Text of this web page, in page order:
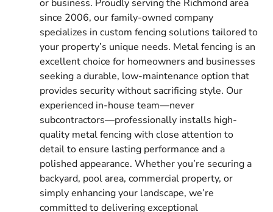
or business. Proudly serving the Richmond area
since 2006, our family-owned company
specializes in custom fencing solutions tailored to
your property’s unique needs. Metal fencing is an
excellent choice for homeowners and businesses
seeking a durable, low-maintenance option that
provides security without sacrificing style. Our
experienced in-house team—never
subcontractors—professionally installs high-
quality metal fencing with close attention to
detail to ensure lasting performance and a
polished appearance. Whether you’re securing a
backyard, pool area, commercial property, or
simply enhancing your landscape, we’re
committed to delivering exceptional